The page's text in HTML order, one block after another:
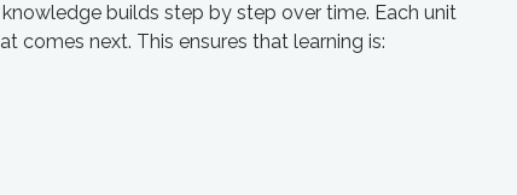
builds step by step over time. Each unit
comes next. This ensures that learning is: